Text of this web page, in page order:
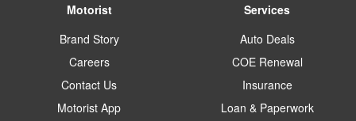
Motorist
Brand Story
Careers
Contact Us
Motorist App
Services
Auto Deals
COE Renewal
Insurance
Loan & Paperwork